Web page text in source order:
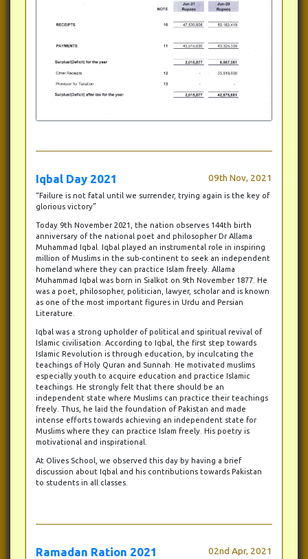
Iqbal Day 2021 09th Nov, 2021
“Failure is not fatal until we surrender, trying again is the key of
glorious victory”
Today 9th November 2021, the nation observes 144th birth
anniversary of the national poet and philosopher Dr Allama
Muhammad Iqbal. Iqbal played an instrumental role in inspiring
million of Muslims in the sub-continent to seek an independent
homeland where they can practice Islam freely. Allama
Muhammad Iqbal was born in Sialkot on 9th November 1877. He
was a poet, philosopher, politician, lawyer, scholar and is known
as one of the most important figures in Urdu and Persian
Literature.
Iqbal was a strong upholder of political and spiritual revival of
Islamic civilisation. According to Iqbal, the first step towards
Islamic Revolution is through education, by inculcating the
teachings of Holy Quran and Sunnah. He motivated muslims
especially youth to acquire education and practice Islamic
teachings. He strongly felt that there should be an
independent state where Muslims can practice their teachings
freely. Thus, he laid the foundation of Pakistan and made
intense efforts towards achieving an independent state for
Muslims where they can practice Islam freely. His poetry is
motivational and inspirational.
At Olives School, we observed this day by having a brief
discussion about Iqbal and his contributions towards Pakistan
to students in all classes.
Ramadan Ration 2021 02nd Apr, 2021